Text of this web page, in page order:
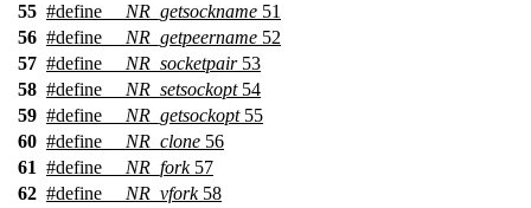
55 #define __NR_getsockname 51
56 #define __NR_getpeername 52
57 #define __NR_socketpair53
58 #define __NR_setsockopt54
59 #define __NR_getsockopt55
60 #define __NR_clone 56
61 #define __NR_fork57
62 #define __NR_vfork58